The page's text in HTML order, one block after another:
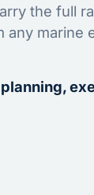
the full
any marine